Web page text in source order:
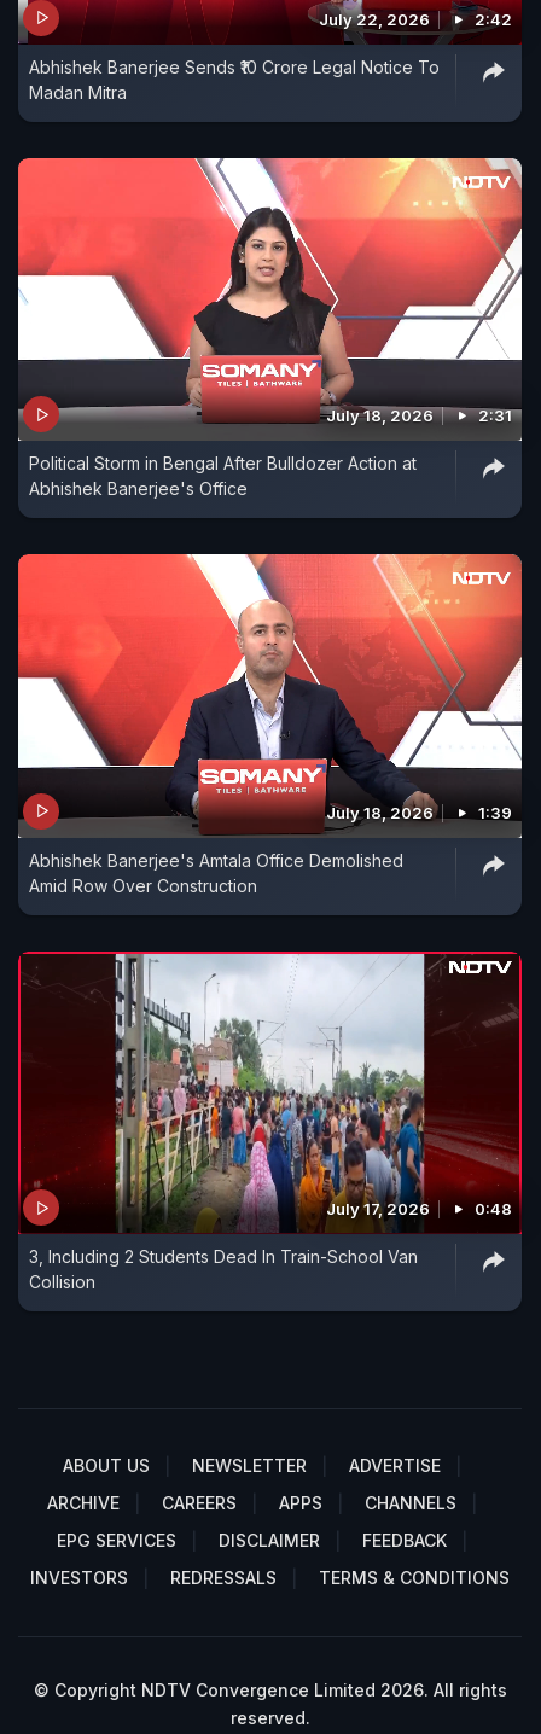
July 22, 2026 2:42
Abhishek Banerjee Sends ₹10 Crore Legal Notice To
Madan Mitra
July 18, 2026 2:31
Political Storm in Bengal After Bulldozer Action at
Abhishek Banerjee's Office
July 18, 2026 1:39
Abhishek Banerjee's Amtala Office Demolished
Amid Row Over Construction
July 17, 2026 0:48
3, Including 2 Students Dead In Train-School Van
Collision
ABOUT US NEWSLETTER
ADVERTISE
ARCHIVE
CAREERS APPS
CHANNELS
EPG SERVICES
DISCLAIMER
FEEDBACK
INVESTORS
REDRESSALS TERMS & CONDITIONS
© Copyright NDTV Convergence Limited 2026. All rights
reserved.